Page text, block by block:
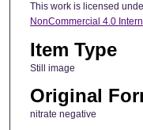
This work is licensed
NonCommercial 4.0
Item Type
Still image
Original
nitrate negative